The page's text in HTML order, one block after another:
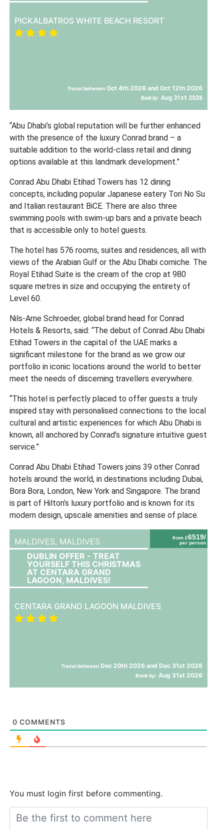
PICKALBATROS WHITE BEACH RESORT
Travel between Oct 4th 2026 and Oct 12th 2026
Book by: Aug 31st 2026
“Abu Dhabi’s global reputation will be further enhanced
with the presence of the luxury Conrad brand – a
suitable addition to the world-class retail and dining
options available at this landmark development.”
Conrad Abu Dhabi Etihad Towers has 12 dining
concepts, including popular Japanese eatery Tori No Su
and Italian restaurant BiCE. There are also three
swimming pools with swim-up bars and a private beach
that is accessible only to hotel guests.
The hotel has 576 rooms, suites and residences, all with
views of the Arabian Gulf or the Abu Dhabi corniche. The
Royal Etihad Suite is the cream of the crop at 980
square metres in size and occupying the entirety of
Level 60.
Nils-Arne Schroeder, global brand head for Conrad
Hotels & Resorts, said: “The debut of Conrad Abu Dhabi
Etihad Towers in the capital of the UAE marks a
significant milestone for the brand as we grow our
portfolio in iconic locations around the world to better
meet the needs of discerning travellers everywhere.
“This hotel is perfectly placed to offer guests a truly
inspired stay with personalised connections to the local
cultural and artistic experiences for which Abu Dhabi is
known, all anchored by Conrad’s signature intuitive guest
service.”
Conrad Abu Dhabi Etihad Towers joins 39 other Conrad
hotels around the world, in destinations including Dubai,
Bora Bora, London, New York and Singapore. The brand
is part of Hilton’s luxury portfolio and is known for its
modern design, upscale amenities and sense of place.
from £6519/
per person
MALDIVES, MALDIVES
DUBLIN OFFER - TREAT
YOURSELF THIS CHRISTMAS
AT CENTARA GRAND
LAGOON, MALDIVES!
CENTARA GRAND LAGOON MALDIVES
Travel between Dec 20th 2026 and Dec 31st 2026
Book by: Aug 31st 2026
0 COMMENTS
You must login first before commenting.